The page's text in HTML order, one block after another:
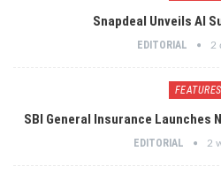
Snapdeal Unveils AI
EDITORIAL 2
FEATURES
SBI General Insurance Launches
EDITORIAL 2